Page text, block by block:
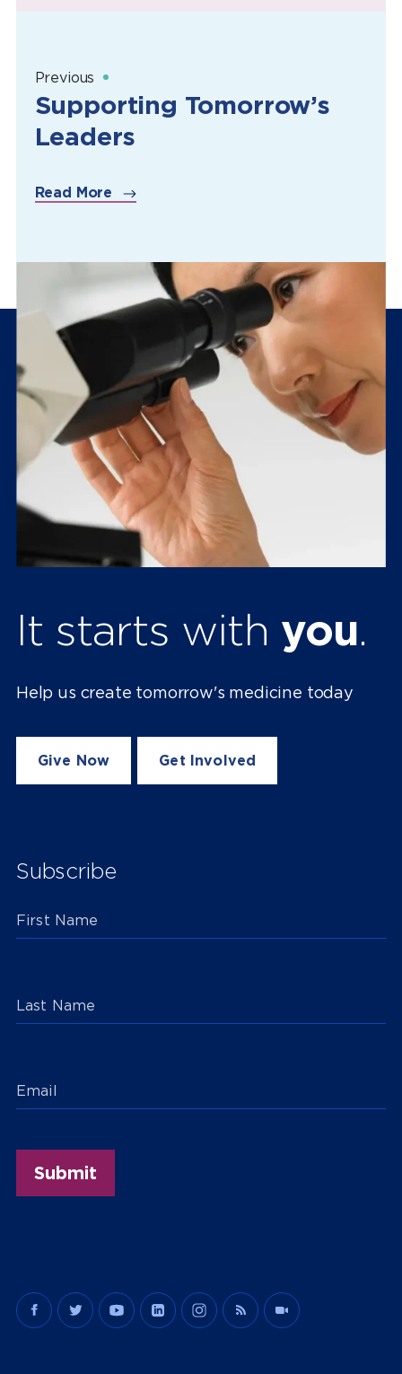
Previous
Supporting Tomorrow’s
Leaders
Read More
It starts with you.
Help us create tomorrow's medicine today
Give Now Get Involved
Subscribe
First Name
Last Name
Email